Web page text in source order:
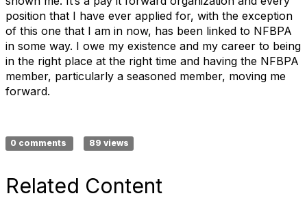
position that I have ever applied for, with the exception
of this one that I am in now, has been linked to NFBPA
in some way. I owe my existence and my career to being
in the right place at the right time and having the NFBPA
member, particularly a seasoned member, moving me
forward.
0 comments 89 views
Related Content